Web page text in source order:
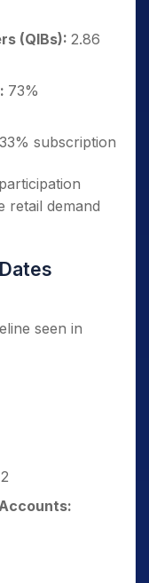
(QIBs): 2.86
73%
33% subscription
retail demand
seen in